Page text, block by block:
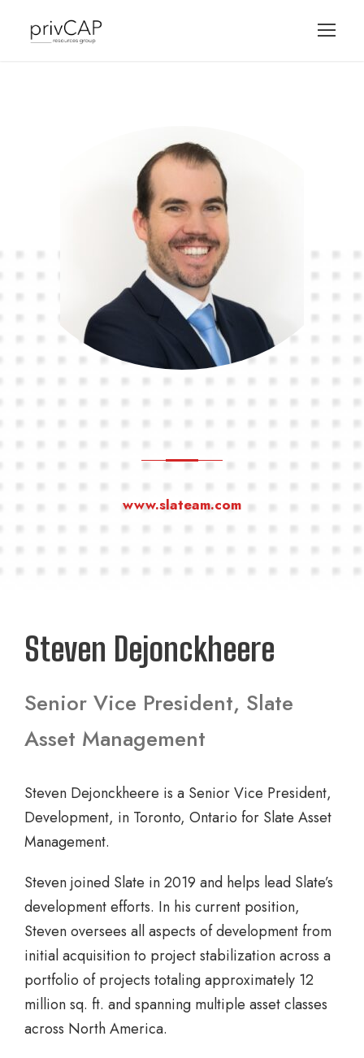
www.slateam.com
Steven Dejonckheere
Senior Vice President, Slate
Asset Management
Steven Dejonckheere is a Senior Vice President,
Development, in Toronto, Ontario for Slate Asset
Management.
Steven joined Slate in 2019 and helps lead Slate’s
development efforts. In his current position,
Steven oversees all aspects of development from
initial acquisition to project stabilization across a
portfolio of projects totaling approximately 12
million sq. ft. and spanning multiple asset classes
across North America.